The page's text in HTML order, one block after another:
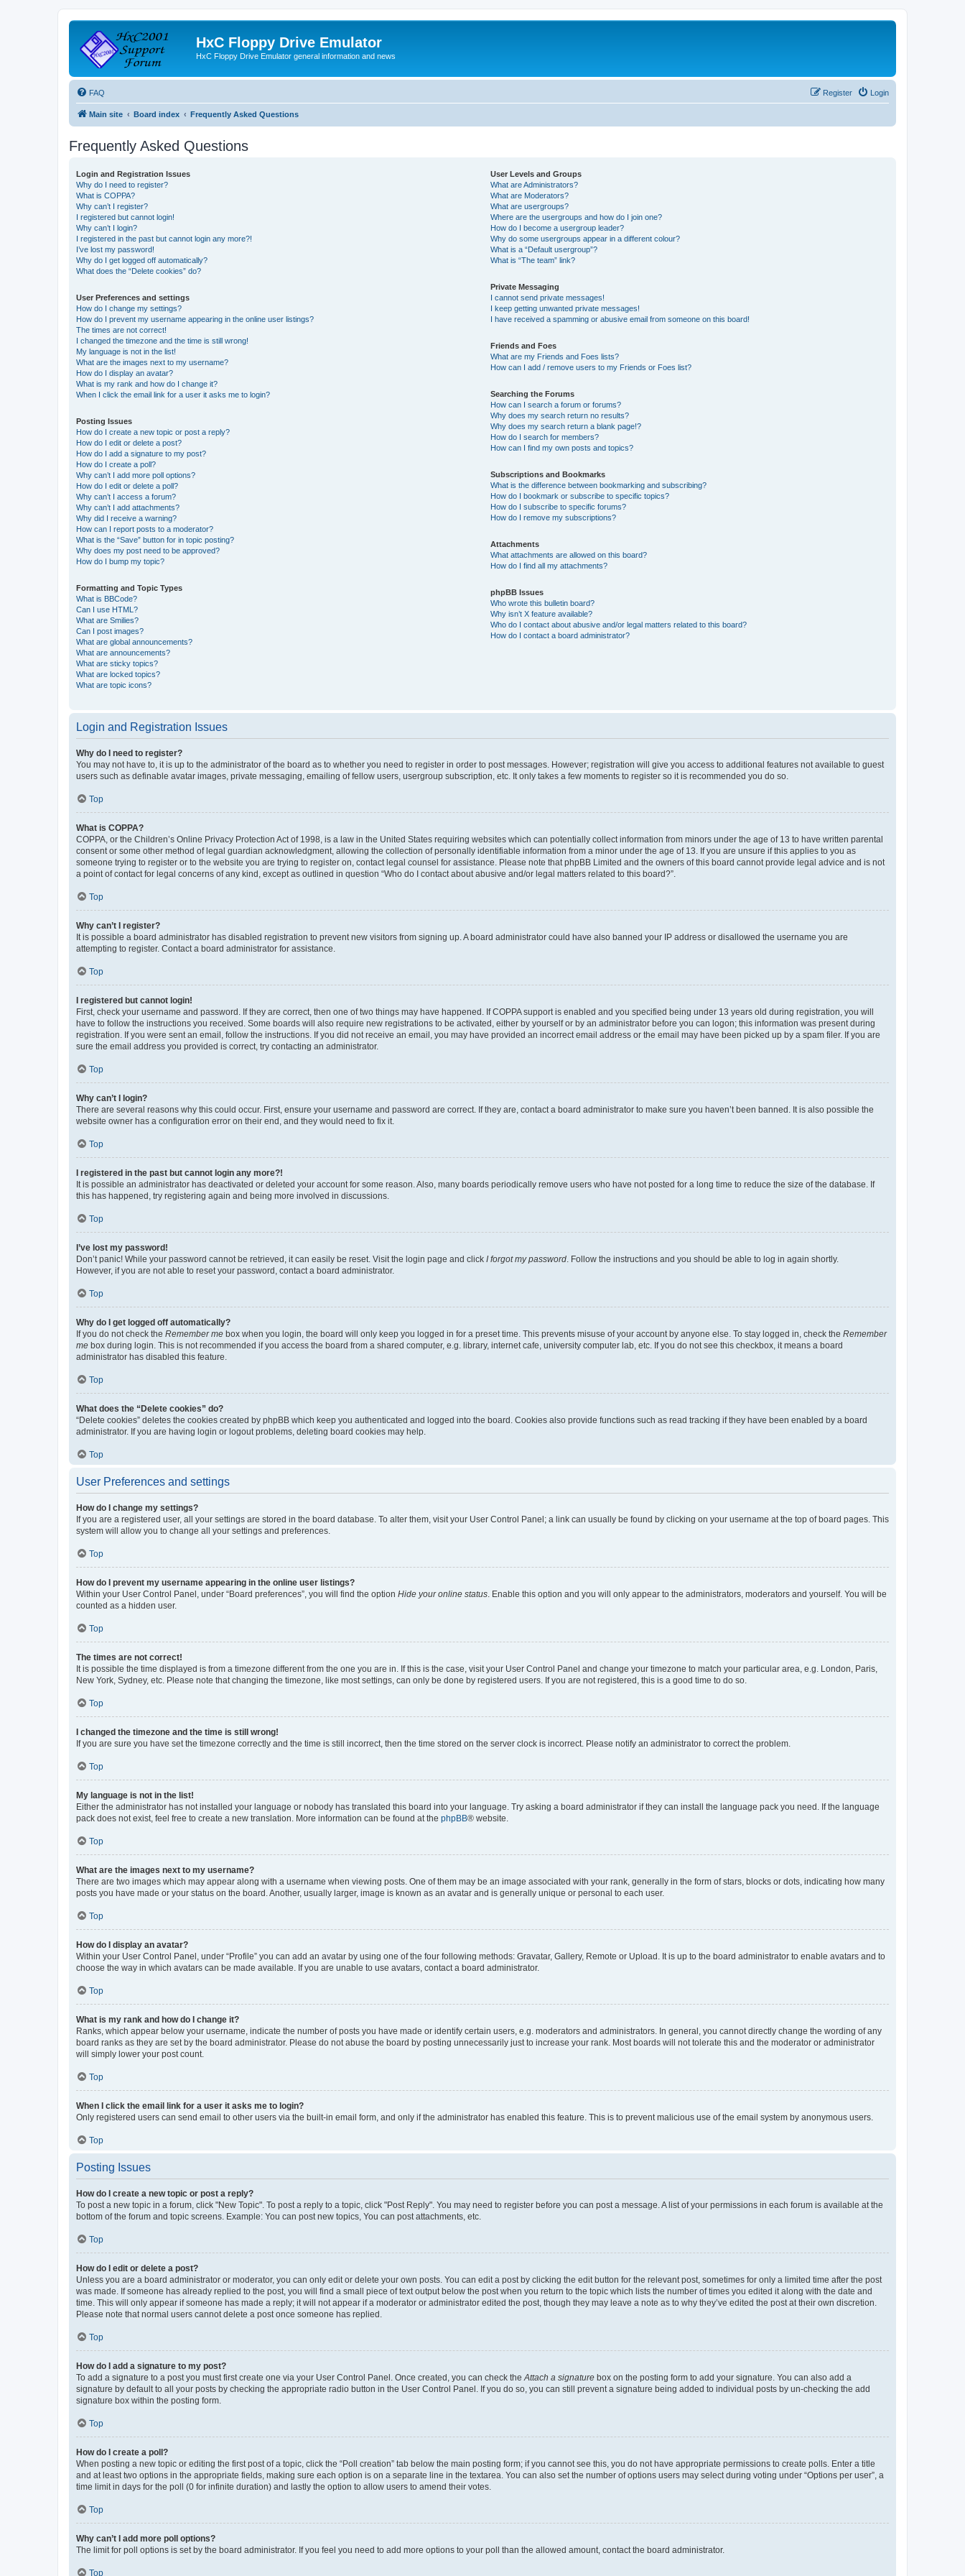
HxC Floppy Drive Emulator
HxC Floppy Drive Emulator general information and news
FAQ Login
Register
Main site Board index Frequently Asked Questions
Frequently Asked Questions
Login and Registration Issues
Why do I need to register?
What is COPPA?
Why can’t I register?
I registered but cannot login!
Why can’t I login?
I registered in the past but cannot login any more?!
I’ve lost my password!
Why do I get logged off automatically?
What does the “Delete cookies” do?
User Preferences and settings
How do I change my settings?
How do I prevent my username appearing in the online user listings?
The times are not correct!
I changed the timezone and the time is still wrong!
My language is not in the list!
What are the images next to my username?
How do I display an avatar?
What is my rank and how do I change it?
When I click the email link for a user it asks me to login?
Posting Issues
How do I create a new topic or post a reply?
How do I edit or delete a post?
How do I add a signature to my post?
How do I create a poll?
Why can’t I add more poll options?
How do I edit or delete a poll?
Why can’t I access a forum?
Why can’t I add attachments?
Why did I receive a warning?
How can I report posts to a moderator?
What is the “Save” button for in topic posting?
Why does my post need to be approved?
How do I bump my topic?
Formatting and Topic Types
What is BBCode?
Can I use HTML?
What are Smilies?
Can I post images?
What are global announcements?
What are announcements?
What are sticky topics?
What are locked topics?
What are topic icons?
User Levels and Groups
What are Administrators?
What are Moderators?
What are usergroups?
Where are the usergroups and how do I join one?
How do I become a usergroup leader?
Why do some usergroups appear in a different colour?
What is a “Default usergroup”?
What is “The team” link?
Private Messaging
I cannot send private messages!
I keep getting unwanted private messages!
I have received a spamming or abusive email from someone on this board!
Friends and Foes
What are my Friends and Foes lists?
How can I add / remove users to my Friends or Foes list?
Searching the Forums
How can I search a forum or forums?
Why does my search return no results?
Why does my search return a blank page!?
How do I search for members?
How can I find my own posts and topics?
Subscriptions and Bookmarks
What is the difference between bookmarking and subscribing?
How do I bookmark or subscribe to specific topics?
How do I subscribe to specific forums?
How do I remove my subscriptions?
Attachments
What attachments are allowed on this board?
How do I find all my attachments?
phpBB Issues
Who wrote this bulletin board?
Why isn’t X feature available?
Who do I contact about abusive and/or legal matters related to this board?
How do I contact a board administrator?
Login and Registration Issues
Why do I need to register?
You may not have to, it is up to the administrator of the board as to whether you need to register in order to post messages. However; registration will give you access to additional features not available to guest
users such as definable avatar images, private messaging, emailing of fellow users, usergroup subscription, etc. It only takes a few moments to register so it is recommended you do so.
Top
What is COPPA?
COPPA, or the Children’s Online Privacy Protection Act of 1998, is a law in the United States requiring websites which can potentially collect information from minors under the age of 13 to have written parental
consent or some other method of legal guardian acknowledgment, allowing the collection of personally identifiable information from a minor under the age of 13. If you are unsure if this applies to you as
someone trying to register or to the website you are trying to register on, contact legal counsel for assistance. Please note that phpBB Limited and the owners of this board cannot provide legal advice and is not
a point of contact for legal concerns of any kind, except as outlined in question “Who do I contact about abusive and/or legal matters related to this board?”.
Top
Why can’t I register?
It is possible a board administrator has disabled registration to prevent new visitors from signing up. A board administrator could have also banned your IP address or disallowed the username you are
attempting to register. Contact a board administrator for assistance.
Top
I registered but cannot login!
First, check your username and password. If they are correct, then one of two things may have happened. If COPPA support is enabled and you specified being under 13 years old during registration, you will
have to follow the instructions you received. Some boards will also require new registrations to be activated, either by yourself or by an administrator before you can logon; this information was present during
registration. If you were sent an email, follow the instructions. If you did not receive an email, you may have provided an incorrect email address or the email may have been picked up by a spam filer. If you are
sure the email address you provided is correct, try contacting an administrator.
Top
Why can’t I login?
There are several reasons why this could occur. First, ensure your username and password are correct. If they are, contact a board administrator to make sure you haven’t been banned. It is also possible the
website owner has a configuration error on their end, and they would need to fix it.
Top
I registered in the past but cannot login any more?!
It is possible an administrator has deactivated or deleted your account for some reason. Also, many boards periodically remove users who have not posted for a long time to reduce the size of the database. If
this has happened, try registering again and being more involved in discussions.
Top
I’ve lost my password!
Don’t panic! While your password cannot be retrieved, it can easily be reset. Visit the login page and click I forgot my password . Follow the instructions and you should be able to log in again shortly.
However, if you are not able to reset your password, contact a board administrator.
Top
Why do I get logged off automatically?
If you do not check the Remember me box when you login, the board will only keep you logged in for a preset time. This prevents misuse of your account by anyone else. To stay logged in, check the Remember
me box during login. This is not recommended if you access the board from a shared computer, e.g. library, internet cafe, university computer lab, etc. If you do not see this checkbox, it means a board
administrator has disabled this feature.
Top
What does the “Delete cookies” do?
“Delete cookies” deletes the cookies created by phpBB which keep you authenticated and logged into the board. Cookies also provide functions such as read tracking if they have been enabled by a board
administrator. If you are having login or logout problems, deleting board cookies may help.
Top
User Preferences and settings
How do I change my settings?
If you are a registered user, all your settings are stored in the board database. To alter them, visit your User Control Panel; a link can usually be found by clicking on your username at the top of board pages. This
system will allow you to change all your settings and preferences.
Top
How do I prevent my username appearing in the online user listings?
Within your User Control Panel, under “Board preferences”, you will find the option Hide your online status . Enable this option and you will only appear to the administrators, moderators and yourself. You will be
counted as a hidden user.
Top
The times are not correct!
It is possible the time displayed is from a timezone different from the one you are in. If this is the case, visit your User Control Panel and change your timezone to match your particular area, e.g. London, Paris,
New York, Sydney, etc. Please note that changing the timezone, like most settings, can only be done by registered users. If you are not registered, this is a good time to do so.
Top
I changed the timezone and the time is still wrong!
If you are sure you have set the timezone correctly and the time is still incorrect, then the time stored on the server clock is incorrect. Please notify an administrator to correct the problem.
Top
My language is not in the list!
Either the administrator has not installed your language or nobody has translated this board into your language. Try asking a board administrator if they can install the language pack you need. If the language
pack does not exist, feel free to create a new translation. More information can be found at the phpBB® website.
Top
What are the images next to my username?
There are two images which may appear along with a username when viewing posts. One of them may be an image associated with your rank, generally in the form of stars, blocks or dots, indicating how many
posts you have made or your status on the board. Another, usually larger, image is known as an avatar and is generally unique or personal to each user.
Top
How do I display an avatar?
Within your User Control Panel, under “Profile” you can add an avatar by using one of the four following methods: Gravatar, Gallery, Remote or Upload. It is up to the board administrator to enable avatars and to
choose the way in which avatars can be made available. If you are unable to use avatars, contact a board administrator.
Top
What is my rank and how do I change it?
Ranks, which appear below your username, indicate the number of posts you have made or identify certain users, e.g. moderators and administrators. In general, you cannot directly change the wording of any
board ranks as they are set by the board administrator. Please do not abuse the board by posting unnecessarily just to increase your rank. Most boards will not tolerate this and the moderator or administrator
will simply lower your post count.
Top
When I click the email link for a user it asks me to login?
Only registered users can send email to other users via the built-in email form, and only if the administrator has enabled this feature. This is to prevent malicious use of the email system by anonymous users.
Top
Posting Issues
How do I create a new topic or post a reply?
To post a new topic in a forum, click "New Topic". To post a reply to a topic, click "Post Reply". You may need to register before you can post a message. A list of your permissions in each forum is available at the
bottom of the forum and topic screens. Example: You can post new topics, You can post attachments, etc.
Top
How do I edit or delete a post?
Unless you are a board administrator or moderator, you can only edit or delete your own posts. You can edit a post by clicking the edit button for the relevant post, sometimes for only a limited time after the post
was made. If someone has already replied to the post, you will find a small piece of text output below the post when you return to the topic which lists the number of times you edited it along with the date and
time. This will only appear if someone has made a reply; it will not appear if a moderator or administrator edited the post, though they may leave a note as to why they’ve edited the post at their own discretion.
Please note that normal users cannot delete a post once someone has replied.
Top
How do I add a signature to my post?
To add a signature to a post you must first create one via your User Control Panel. Once created, you can check the Attach a signature box on the posting form to add your signature. You can also add a
signature by default to all your posts by checking the appropriate radio button in the User Control Panel. If you do so, you can still prevent a signature being added to individual posts by un-checking the add
signature box within the posting form.
Top
How do I create a poll?
When posting a new topic or editing the first post of a topic, click the “Poll creation” tab below the main posting form; if you cannot see this, you do not have appropriate permissions to create polls. Enter a title
and at least two options in the appropriate fields, making sure each option is on a separate line in the textarea. You can also set the number of options users may select during voting under “Options per user”, a
time limit in days for the poll (0 for infinite duration) and lastly the option to allow users to amend their votes.
Top
Why can’t I add more poll options?
The limit for poll options is set by the board administrator. If you feel you need to add more options to your poll than the allowed amount, contact the board administrator.
Top